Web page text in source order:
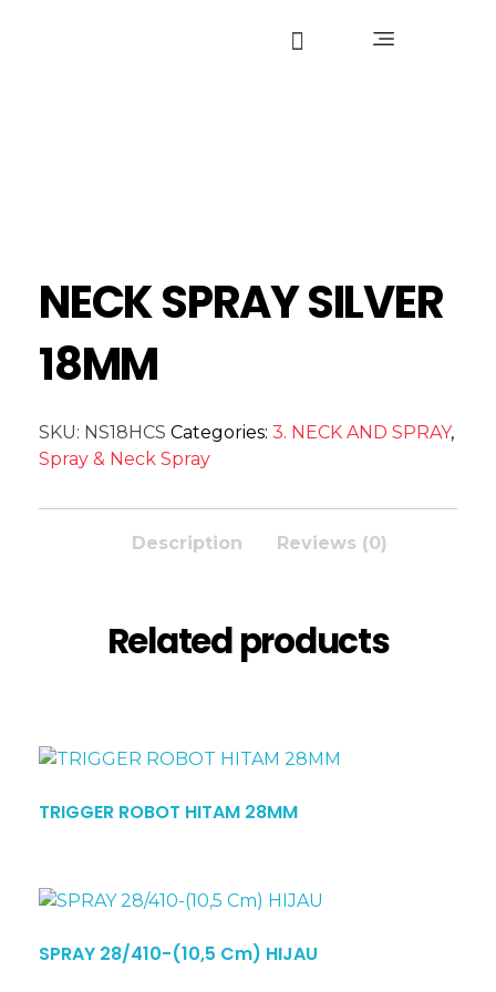
NECK SPRAY SILVER
18MM
SKU: NS18HCS Categories: 3. NECK AND SPRAY,
Spray & Neck Spray
Description Reviews (0)
Related products
TRIGGER ROBOT HITAM 28MM
SPRAY 28/410-(10,5 Cm) HIJAU